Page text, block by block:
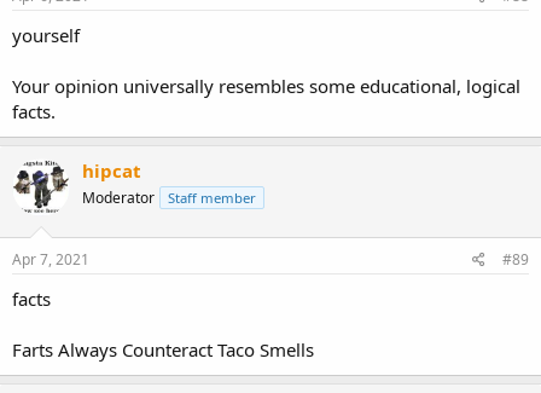
yourself
Your opinion universally resembles some educational, logical
facts.
hipcat
Moderator Staff member
Apr 7, 2021 #89
facts
Farts Always Counteract Taco Smells